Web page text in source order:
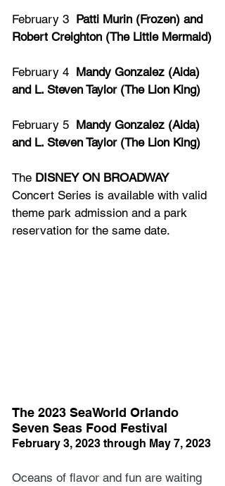
February 3 Patti Murin (Frozen) and
Robert Creighton (The Little Mermaid)
February 4 Mandy Gonzalez (Aida)
and L. Steven Taylor (The Lion King)
February 5 Mandy Gonzalez (Aida)
and L. Steven Taylor (The Lion King)
The DISNEY ON BROADWAY
Concert Series is available with valid
theme park admission and a park
reservation for the same date.
The 2023 SeaWorld Orlando
Seven Seas Food Festival
February 3, 2023 through May 7, 2023
Oceans of flavor and fun are waiting